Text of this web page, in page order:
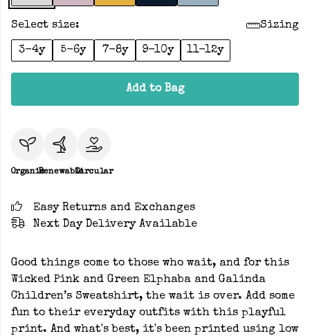
Select size: Sizing
3-4y 5-6y 7-8y 9-10y 11-12y
Add to Bag
OrganicRenewableCircular
Easy Returns and Exchanges
Next Day Delivery Available
Good things come to those who wait, and for this
Wicked Pink and Green Elphaba and Galinda
Children’s Sweatshirt, the wait is over. Add some
fun to their everyday outfits with this playful
print. And what's best, it's been printed using low